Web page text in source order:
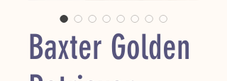
Baxter Golden